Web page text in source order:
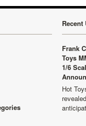
Recent
Frank
Toys
1/6
Hot